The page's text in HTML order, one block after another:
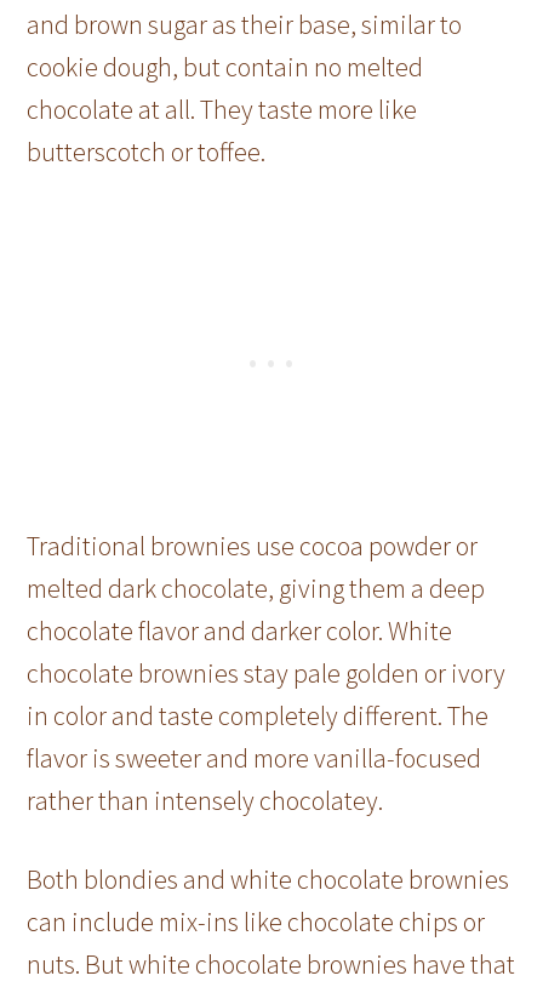
and brown sugar as their base, similar to
cookie dough, but contain no melted
chocolate at all. They taste more like
butterscotch or toffee.
Traditional brownies use cocoa powder or
melted dark chocolate, giving them a deep
chocolate flavor and darker color. White
chocolate brownies stay pale golden or ivory
in color and taste completely different. The
flavor is sweeter and more vanilla-focused
rather than intensely chocolatey.
Both blondies and white chocolate brownies
can include mix-ins like chocolate chips or
nuts. But white chocolate brownies have that